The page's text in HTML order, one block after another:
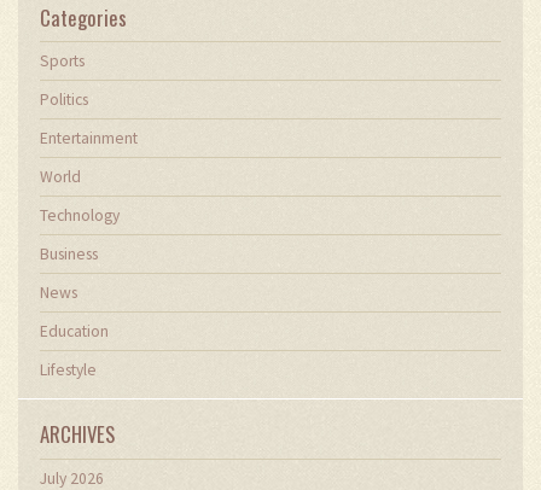
Categories
Sports
Politics
Entertainment
World
Technology
Business
News
Education
Lifestyle
ARCHIVES
July 2026